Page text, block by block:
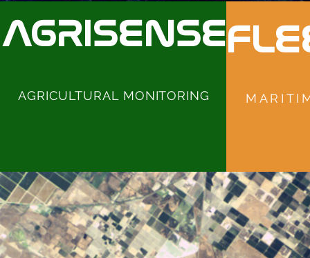
AGRISENSE
AGRICULTURAL MONITORING